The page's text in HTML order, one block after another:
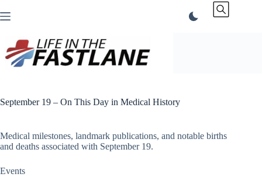
to
September 19 – On This Day in Medical History
Medical milestones, landmark publications, and notable births
and deaths associated with September 19.
Events